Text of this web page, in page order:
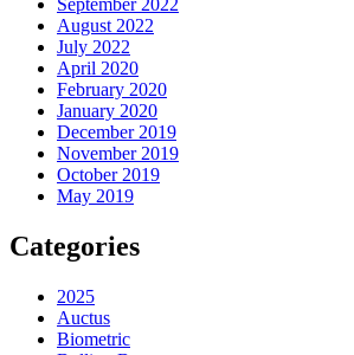
September 2022
August 2022
July 2022
April 2020
February 2020
January 2020
December 2019
November 2019
October 2019
May 2019
Categories
2025
Auctus
Biometric